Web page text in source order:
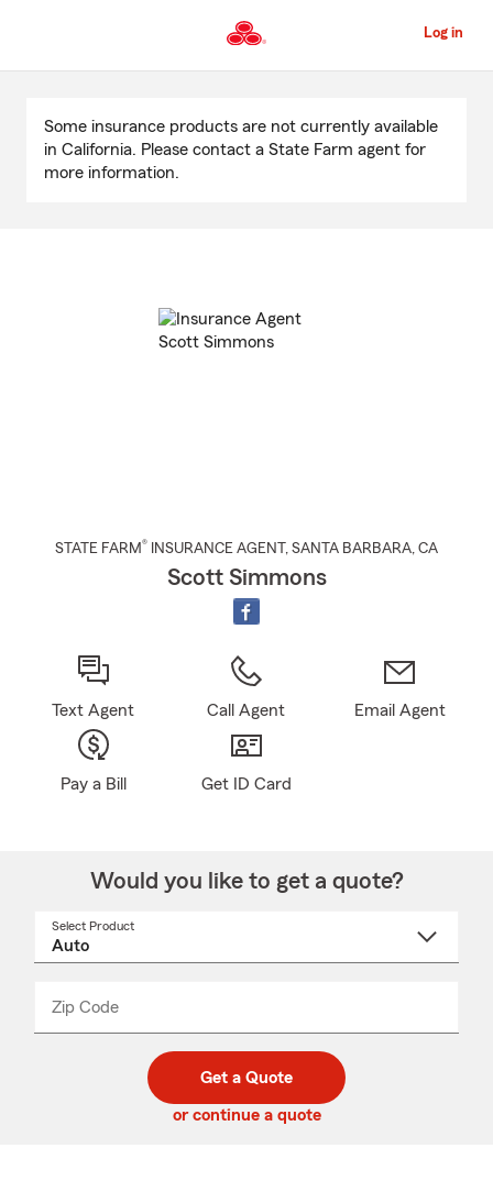
to
Content
Log in
Content
Some insurance products are not currently available
in California. Please contact a State Farm agent for
more information.
STATE FARM® INSURANCE AGENT , SANTA BARBARA, CA
Scott Simmons
Text Agent Call Agent Email Agent
Pay a Bill Get ID Card
Would you like to get a quote?
Select Product
Zip Code
code
_____
Get a Quote
or continue a quote